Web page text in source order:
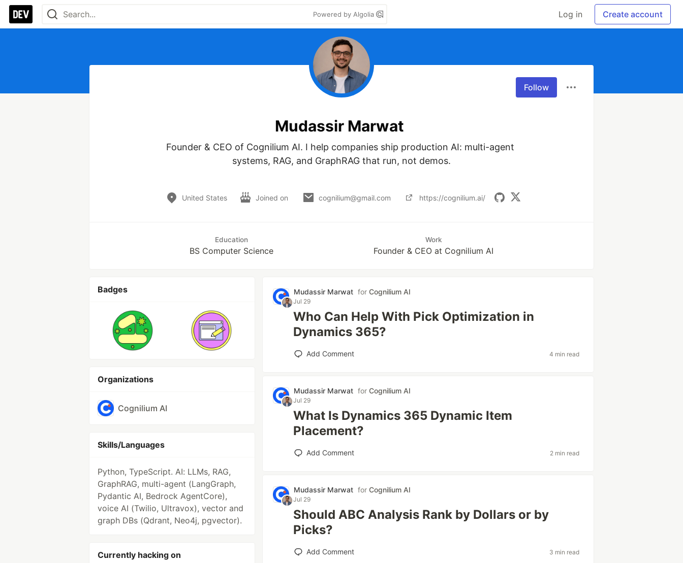
Powered by Algolia Log in Create account
Follow
Mudassir Marwat
Founder & CEO of Cognilium AI. I help companies ship production AI: multi-agent
systems, RAG, and GraphRAG that run, not demos.
United States Joined on cognilium@gmail.com https://cognilium.ai/
Education
BS Computer Science
Work
Founder & CEO at Cognilium AI
Badges
Organizations
Cognilium AI
Skills/Languages
Python, TypeScript. AI: LLMs, RAG,
GraphRAG, multi-agent (LangGraph,
Pydantic AI, Bedrock AgentCore),
voice AI (Twilio, Ultravox), vector and
graph DBs (Qdrant, Neo4j, pgvector).
Currently hacking on
Mudassir Marwat forCognilium AI
Jul 29
Who Can Help With Pick Optimization in
Dynamics 365?
Add Comment 4 min read
Mudassir Marwat forCognilium AI
Jul 29
What Is Dynamics 365 Dynamic Item
Placement?
Add Comment 2 min read
Mudassir Marwat forCognilium AI
Jul 29
Should ABC Analysis Rank by Dollars or by
Picks?
Add Comment 3 min read